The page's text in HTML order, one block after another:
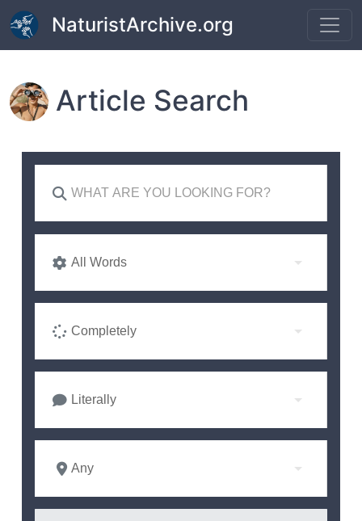
Skip to main content
NaturistArchive.org
Article Search
All Words
Completely
Literally
Any